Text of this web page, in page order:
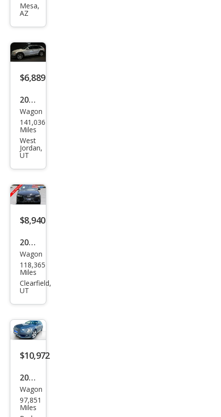
ad
ttro
Pre
miu
Plus
Mesa,
AZ
$6,889
2013
Audi
Allro
ad
2.0T
qua
ttro
Pre
m
Plus
Wagon
141,036
Miles
West
Jordan,
UT
$8,940
2013
Audi
Allro
ad
ttro
Pre
miu
Plus
Wagon
118,365
Miles
Clearfield,
UT
$10,972
2013
Audi
Allro
Wagon
97,851
Miles